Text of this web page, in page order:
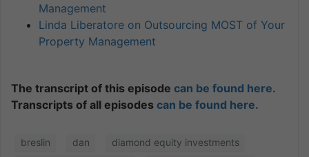
Management
Linda Liberatore on Outsourcing MOST of Your
Property Management
The transcript of this episode can be found here.
Transcripts of all episodes can be found here.
breslin dan
diamond equity investments